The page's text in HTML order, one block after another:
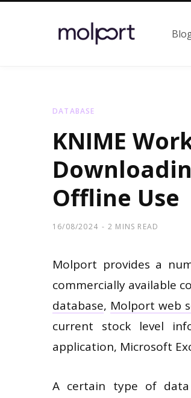
DATABASE
KNIME
Offline Use
16/08/2024 2 MINS READ
Molport provides a
commercially available
database, Molport web
current stock level
application, Microsoft
A certain type of data